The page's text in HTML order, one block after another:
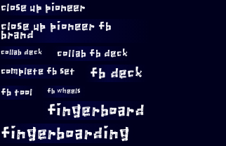
close up pioneer
close up pioneer fb
brand
collab deck collab fb deck
complete fb set fb deck
fb tool fb wheels
fingerboard
fingerboarding